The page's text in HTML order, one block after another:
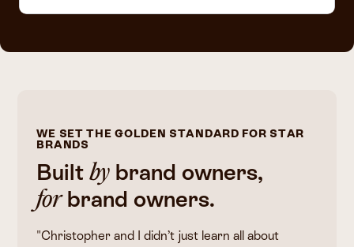
WE SET THE GOLDEN STANDARD FOR STAR
BRANDS
Builtby brand owners,
forbrand owners.
"Christopher and I didn’t just learn all about